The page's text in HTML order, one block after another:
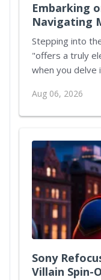
Embarking
Navigating
Reimagined
Stepping into
"offers a truly
when you delve
Aug 06, 2026
Sony
Villain Spin-